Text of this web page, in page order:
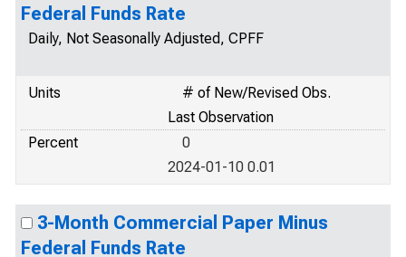
Federal Funds Rate
Daily, Not Seasonally Adjusted, CPFF
Units
# of New/Revised Obs.
Last Observation
Percent
0
2024-01-10 0.01
3-Month Commercial Paper Minus
Federal Funds Rate